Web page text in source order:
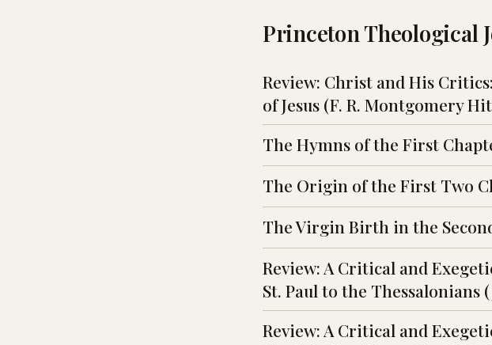
Princeton Theological
Review: Christ and His
of Jesus (F. R. Montgomery
The Hymns of the First
The Origin of the First Two
The Virgin Birth in the
Review: A Critical and
St. Paul to the Thessalonians
Review: A Critical and